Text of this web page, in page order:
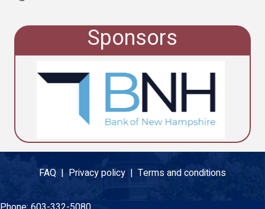
Sponsors
FAQ | Privacy policy | Terms and conditions